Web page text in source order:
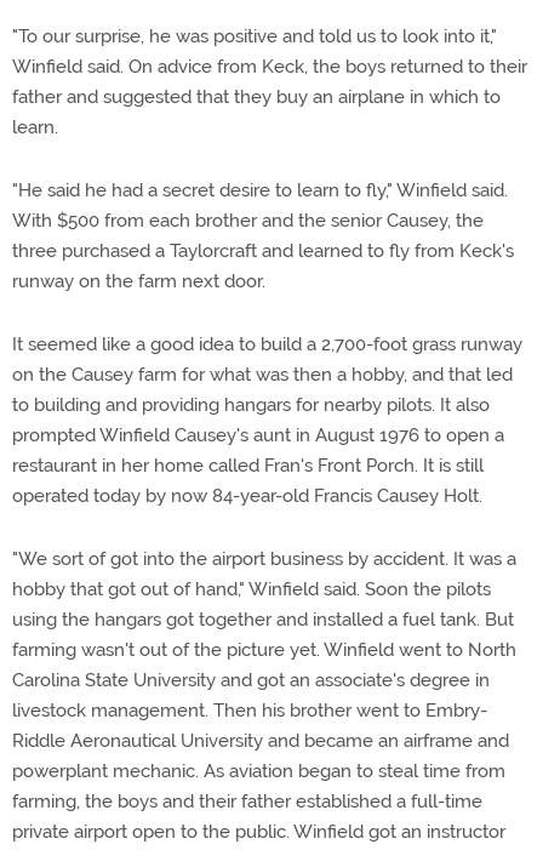
"To our surprise, he was positive and told us to look into it,"
Winfield said. On advice from Keck, the boys returned to their
father and suggested that they buy an airplane in which to
learn.
"He said he had a secret desire to learn to fly," Winfield said.
With $500 from each brother and the senior Causey, the
three purchased a Taylorcraft and learned to fly from Keck's
runway on the farm next door.
It seemed like a good idea to build a 2,700-foot grass runway
on the Causey farm for what was then a hobby, and that led
to building and providing hangars for nearby pilots. It also
prompted Winfield Causey's aunt in August 1976 to open a
restaurant in her home called Fran's Front Porch. It is still
operated today by now 84-year-old Francis Causey Holt.
"We sort of got into the airport business by accident. It was a
hobby that got out of hand," Winfield said. Soon the pilots
using the hangars got together and installed a fuel tank. But
farming wasn't out of the picture yet. Winfield went to North
Carolina State University and got an associate's degree in
livestock management. Then his brother went to Embry-
Riddle Aeronautical University and became an airframe and
powerplant mechanic. As aviation began to steal time from
farming, the boys and their father established a full-time
private airport open to the public. Winfield got an instructor